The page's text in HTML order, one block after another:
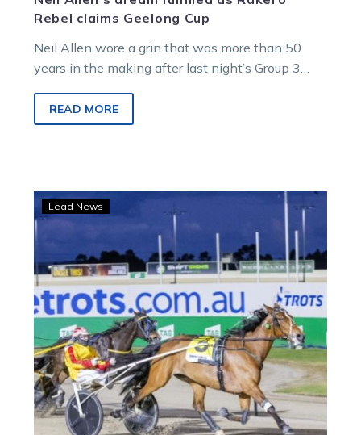
Rebel claims Geelong Cup
Neil Allen wore a grin that was more than 50
years in the making after last night’s Group 3
READ MORE
Squaregaiting
for
Great
Southern
Star
fine-
tune
Lead News